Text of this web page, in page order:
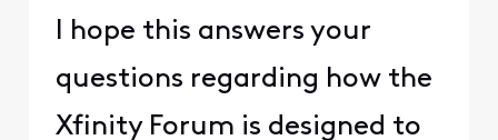
I hope this answers your
questions regarding how the
Xfinity Forum is designed to